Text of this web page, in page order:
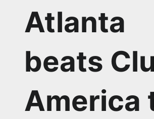
Atlanta
beats
America